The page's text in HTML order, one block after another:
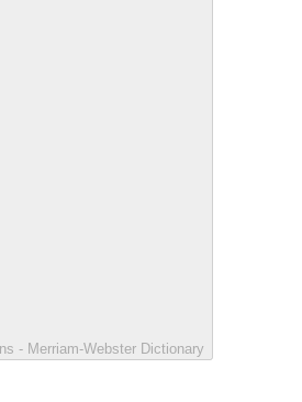
- Merriam-Webster Dictionary